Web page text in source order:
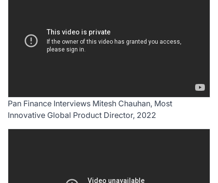
Pan Finance Interviews Mitesh Chauhan, Most
Innovative Global Product Director, 2022